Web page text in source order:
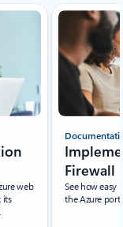
section For Single
web
its
Firewall
See how easy
the Azure